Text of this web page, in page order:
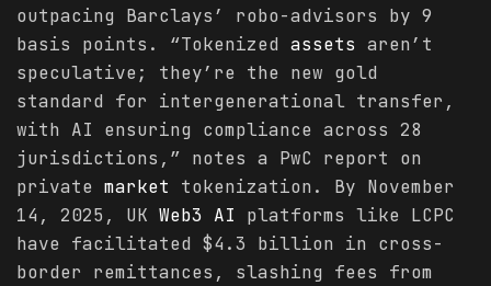
outpacing Barclays’ robo-advisors by 9
basis points. “Tokenized assets aren’t
speculative; they’re the new gold
standard for intergenerational transfer,
with AI ensuring compliance across 28
jurisdictions,” notes a PwC report on
private market tokenization. By November
14, 2025, UK Web3 AI platforms like LCPC
have facilitated $4.3 billion in cross-
border remittances, slashing fees from